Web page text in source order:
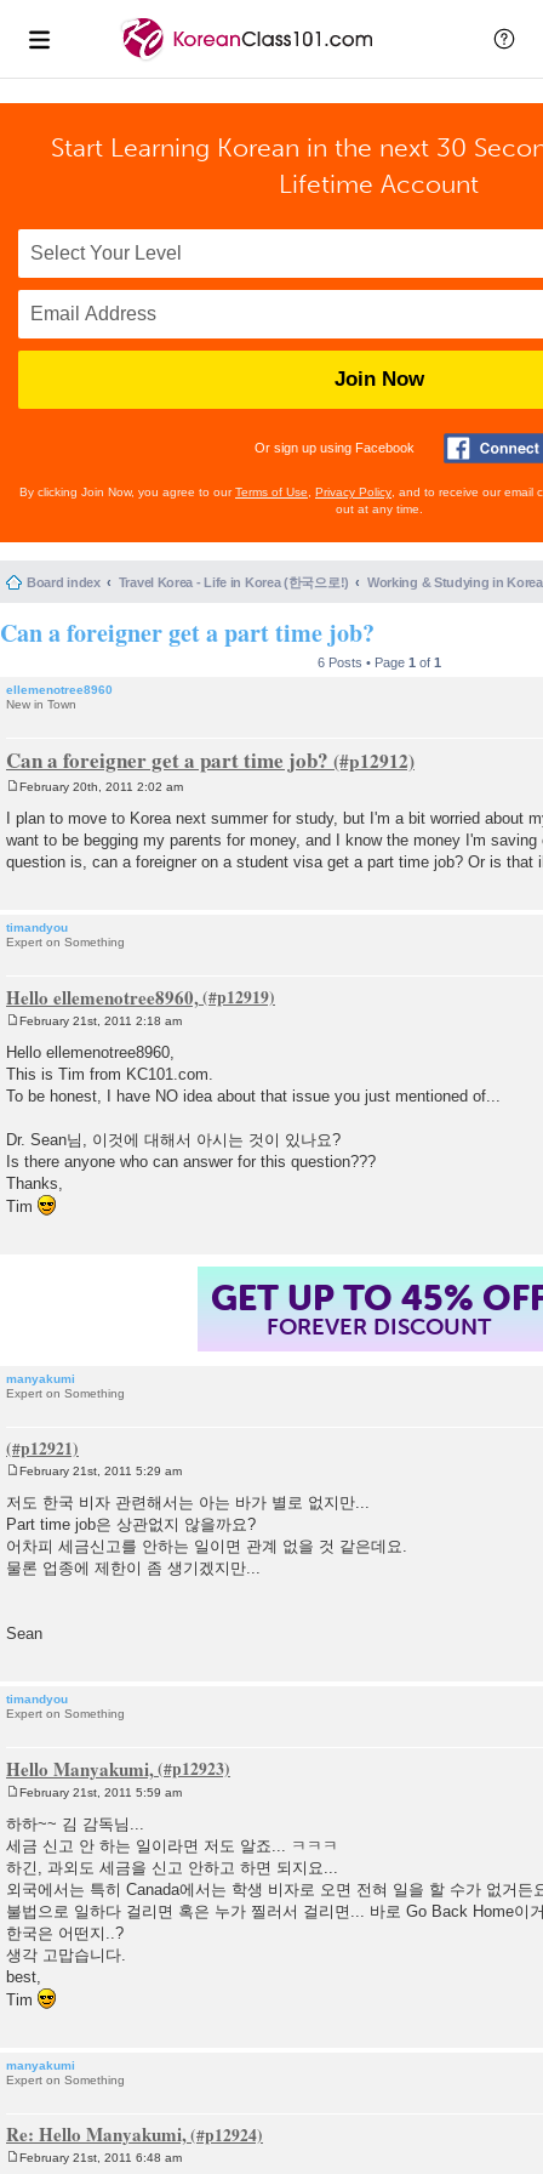
Start Learning Korean in the next 30
Lifetime Account
Join Now
Or sign up using Facebook
By clicking Join Now, you agree to ourTerms of Use Privacy Policy , and to receive our email
out at any time.
Board index Travel Korea - Life in Korea (한국으로!) Working & Studying in
Can a foreigner get a part time job?
6 Posts • Page 1 of 1
ellemenotree8960
New in Town
Can a foreigner get a part time job?
o
s
t
February 20th, 2011 2:02 am
I plan to move to Korea next summer for study, but I'm a bit worried about
want to be begging my parents for money, and I know the money I'm
question is, can a foreigner on a student visa get a part time job? Or is that
timandyou
Expert on Something
Hello ellemenotree8960,
o
s
t
February 21st, 2011 2:18 am
Hello ellemenotree8960,
This is Tim from KC101.com.
To be honest, I have NO idea about that issue you just mentioned of...
Dr. Sean님, 이것에 대해서 아시는 것이 있나요?
Is there anyone who can answer for this question???
Thanks,
Tim
GET UP TO 45%
FOREVER DISCOUNT
manyakumi
Expert on Something
o
s
t
February 21st, 2011 5:29 am
저도 한국 비자 관련해서는 아는 바가 별로 없지만...
Part time job은 상관없지 않을까요?
어차피 세금신고를 안하는 일이면 관계 없을 것 같은데요.
물론 업종에 제한이 좀 생기겠지만...
Sean
timandyou
Expert on Something
Hello Manyakumi,
o
s
February 21st, 2011 5:59 am
하하~~ 김 감독님...
세금 신고 안 하는 일이라면 저도 알죠... ㅋㅋㅋ
하긴, 과외도 세금을 신고 안하고 하면 되지요...
외국에서는 특히 Canada에서는 학생 비자로 오면 전혀 일을 할 수가 없거든
불법으로 일하다 걸리면 혹은 누가 찔러서 걸리면... 바로 Go Back Home이
한국은 어떤지..?
생각 고맙습니다.
best,
Tim
manyakumi
Expert on Something
Re: Hello Manyakumi,
February 21st, 2011 6:48 am